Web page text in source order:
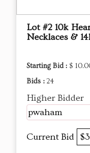
Lot #2 10k
Necklaces &
Starting Bid : $
Bids : 24
Higher Bidder
pwaham
Current Bid